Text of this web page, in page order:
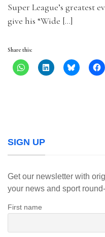
Super League’s greatest
give his “Wide […]
Share this:
SIGN UP
Get our newsletter with
your news and sport
First name